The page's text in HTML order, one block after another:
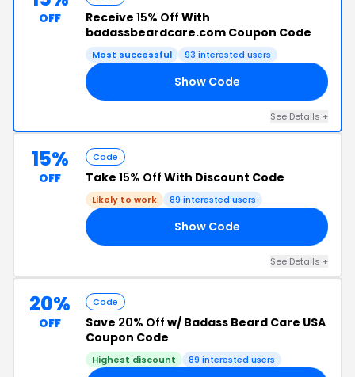
OFF Receive 15% Off With
badassbeardcare.com Coupon Code
Most successful 93 interested users
Show Code
See Details +
15%
OFF
Code
Take 15% Off With Discount Code
Likely to work 89 interested users
Show Code
See Details +
20%
OFF
Code
Save 20% Off w/ Badass Beard Care USA
Coupon Code
Highest discount 89 interested users